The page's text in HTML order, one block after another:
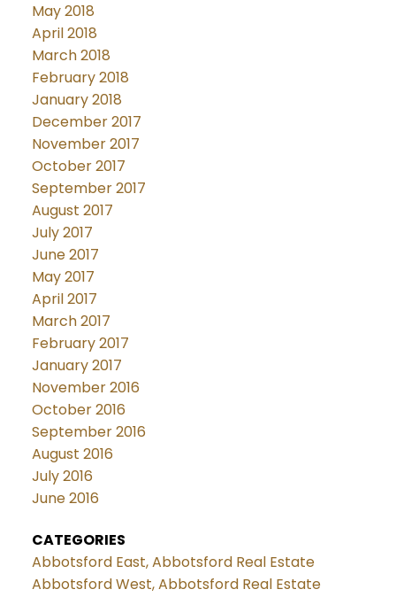
May 2018
April 2018
March 2018
February 2018
January 2018
December 2017
November 2017
October 2017
September 2017
August 2017
July 2017
June 2017
May 2017
April 2017
March 2017
February 2017
January 2017
November 2016
October 2016
September 2016
August 2016
July 2016
June 2016
CATEGORIES
Abbotsford East, Abbotsford Real Estate
Abbotsford West, Abbotsford Real Estate